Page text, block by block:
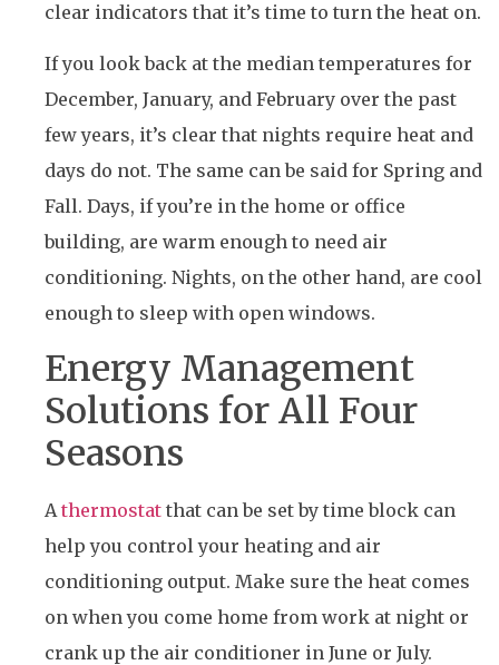
clear indicators that it’s time to turn the heat on.
If you look back at the median temperatures for
December, January, and February over the past
few years, it’s clear that nights require heat and
days do not. The same can be said for Spring and
Fall. Days, if you’re in the home or office
building, are warm enough to need air
conditioning. Nights, on the other hand, are cool
enough to sleep with open windows.
Energy Management
Solutions for All Four
Seasons
A thermostat that can be set by time block can
help you control your heating and air
conditioning output. Make sure the heat comes
on when you come home from work at night or
crank up the air conditioner in June or July.